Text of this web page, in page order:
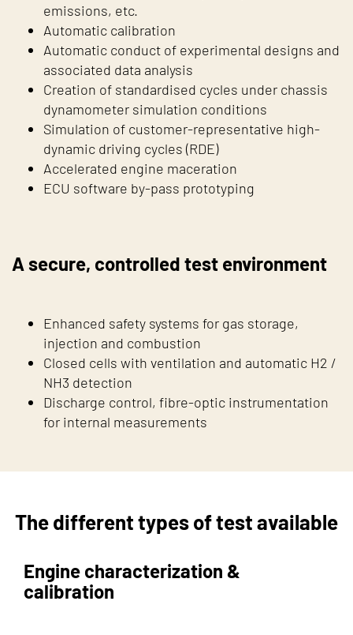
emissions, etc.
Automatic calibration
Automatic conduct of experimental designs and
associated data analysis
Creation of standardised cycles under chassis
dynamometer simulation conditions
Simulation of customer-representative high-
dynamic driving cycles (RDE)
Accelerated engine maceration
ECU software by-pass prototyping
A secure, controlled test environment
Enhanced safety systems for gas storage,
injection and combustion
Closed cells with ventilation and automatic H2 /
NH3 detection
Discharge control, fibre-optic instrumentation
for internal measurements
The different types of test available
Engine characterization &
calibration